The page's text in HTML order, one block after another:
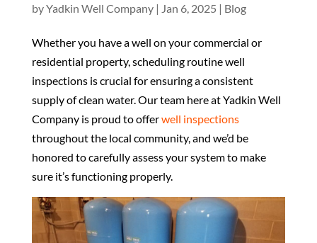
byYadkin Well Company| Jan 6, 2025 | Blog
Whether you have a well on your commercial or
residential property, scheduling routine well
inspections is crucial for ensuring a consistent
supply of clean water. Our team here at Yadkin Well
Company is proud to offerwell inspections
throughout the local community, and we’d be
honored to carefully assess your system to make
sure it’s functioning properly.